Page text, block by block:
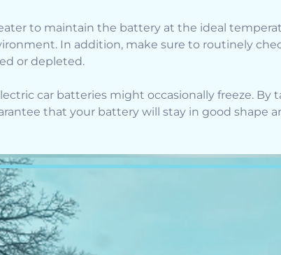
to maintain the battery at the ideal
In addition, make sure to routinely
or depleted.
car batteries might occasionally freeze. By
that your battery will stay in good shape